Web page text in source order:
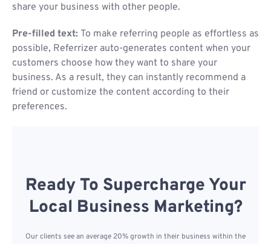
share your business with other people.
Pre-filled text: To make referring people as effortless as
possible, Referrizer auto-generates content when your
customers choose how they want to share your
business. As a result, they can instantly recommend a
friend or customize the content according to their
preferences.
Ready To Supercharge Your
Local Business Marketing?
Our clients see an average 20% growth in their business within the